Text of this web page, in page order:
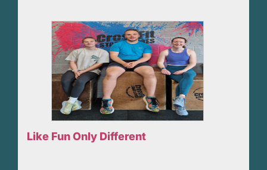
Like Fun Only Different